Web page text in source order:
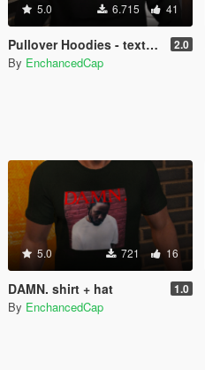
5.0 6.715 41
Pullover Hoodies - textures 2.0
By EnchancedCap
5.0 721 16
DAMN. shirt + hat 1.0
By EnchancedCap